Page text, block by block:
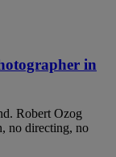
in
Robert Ozog
no directing, no